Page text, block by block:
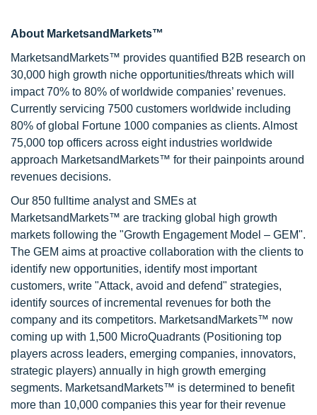
About MarketsandMarkets™
MarketsandMarkets™ provides quantified B2B research on
30,000 high growth niche opportunities/threats which will
impact 70% to 80% of worldwide companies’ revenues.
Currently servicing 7500 customers worldwide including
80% of global Fortune 1000 companies as clients. Almost
75,000 top officers across eight industries worldwide
approach MarketsandMarkets™ for their painpoints around
revenues decisions.
Our 850 fulltime analyst and SMEs at
MarketsandMarkets™ are tracking global high growth
markets following the "Growth Engagement Model – GEM".
The GEM aims at proactive collaboration with the clients to
identify new opportunities, identify most important
customers, write "Attack, avoid and defend" strategies,
identify sources of incremental revenues for both the
company and its competitors. MarketsandMarkets™ now
coming up with 1,500 MicroQuadrants (Positioning top
players across leaders, emerging companies, innovators,
strategic players) annually in high growth emerging
segments. MarketsandMarkets™ is determined to benefit
more than 10,000 companies this year for their revenue